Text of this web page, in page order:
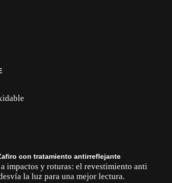
con tratamiento antirreflejante
impactos y roturas: el revestimiento anti
la luz para una mejor lectura.